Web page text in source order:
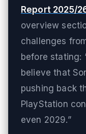
Report 2025/
overview
challenges
before stating:
believe that
pushing back
PlayStation
even 2029.”